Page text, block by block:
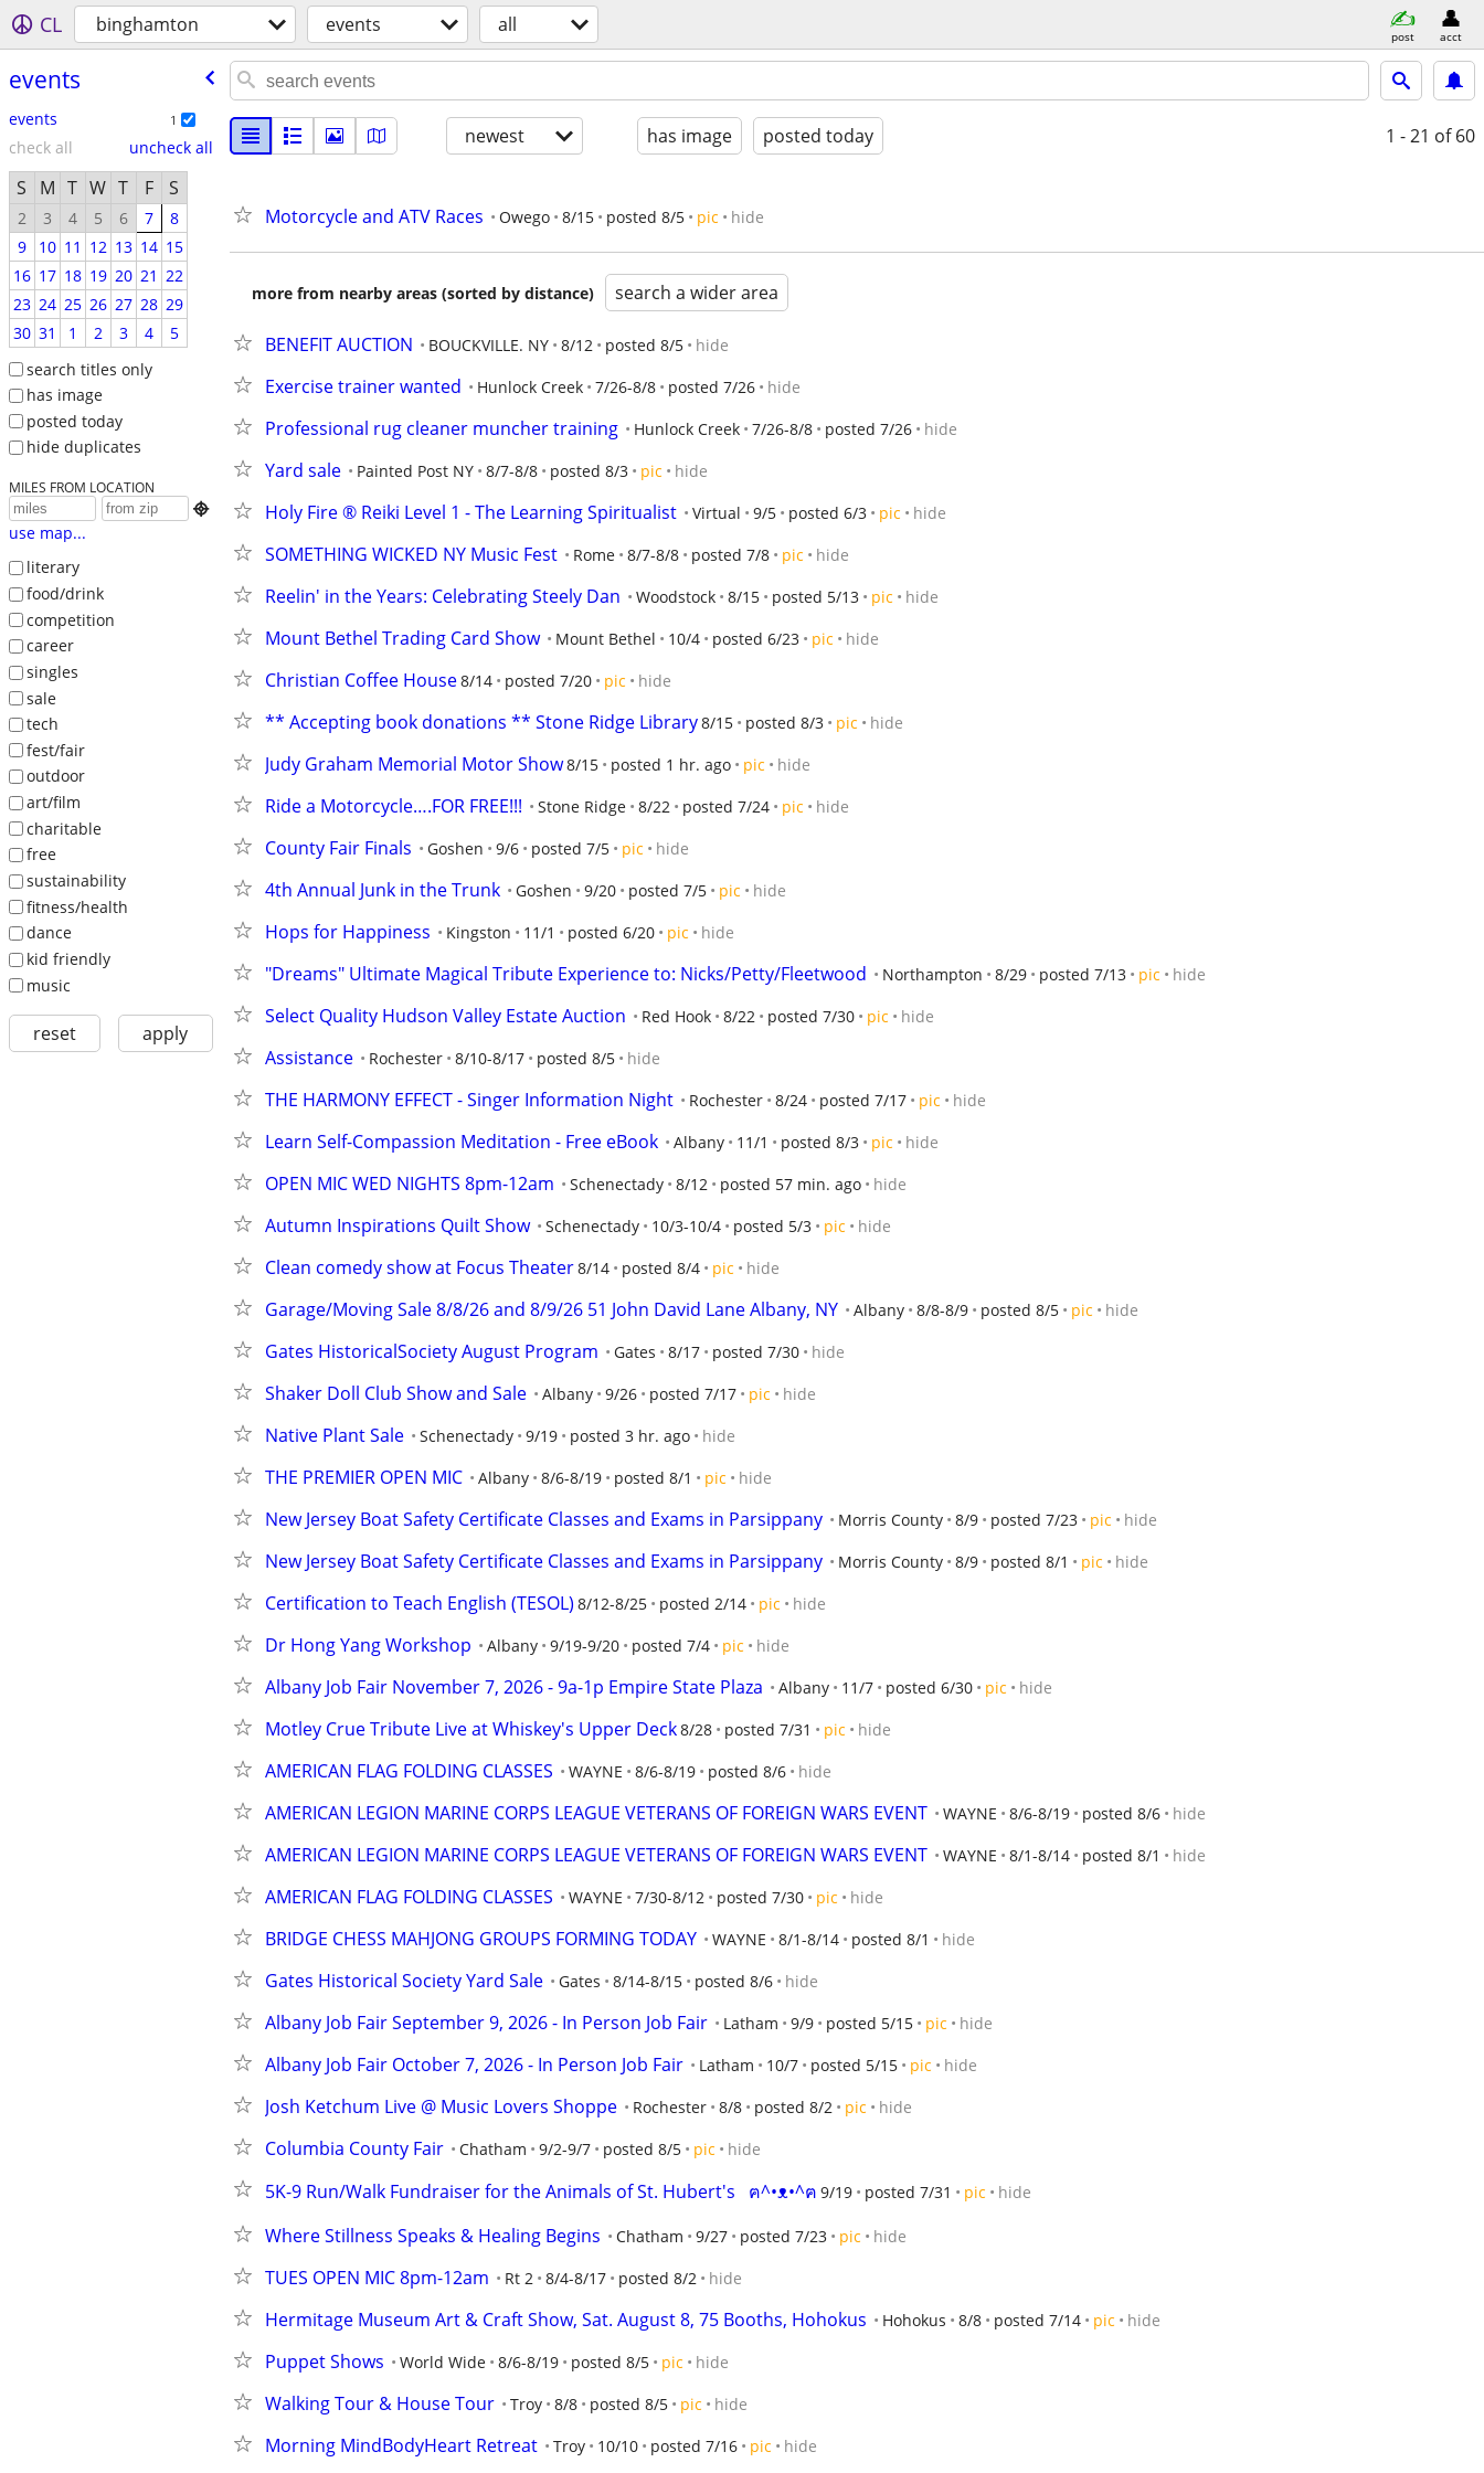
CL binghamton events all post acct
events
events 1
check all uncheck all
S M T W T F S
2 3 4 5 6 7
8
9
10 11 12 13 14 15
16 17 18 19 20 21 22
23 24 25 26 27 28 29
30 31 1 2 3 4
5
search titles only
has image
posted today
hide duplicates
MILES FROM LOCATION

use map...
literary
food/drink
competition
career
singles
sale
tech
fest/fair
outdoor
art/film
charitable
free
sustainability
fitness/health
dance
kid friendly
music
reset apply
newest has image posted today 1 - 21 of 60
Motorcycle and ATV Races Owego 8/15 posted 8/5 pic hide
more from nearby areas (sorted by distance) search a wider area
BENEFIT AUCTION BOUCKVILLE. NY 8/12 posted 8/5 hide
Exercise trainer wanted Hunlock Creek 7/26-8/8 posted 7/26 hide
Professional rug cleaner muncher training Hunlock Creek 7/26-8/8 posted 7/26 hide
Yard sale Painted Post NY 8/7-8/8 posted 8/3 pic hide
Holy Fire ®️ Reiki Level 1 - The Learning Spiritualist Virtual 9/5 posted 6/3 pic hide
SOMETHING WICKED NY Music Fest Rome 8/7-8/8 posted 7/8 pic hide
Reelin' in the Years: Celebrating Steely Dan Woodstock 8/15 posted 5/13 pic hide
Mount Bethel Trading Card Show Mount Bethel 10/4 posted 6/23 pic hide
Christian Coffee House8/14 posted 7/20 pic hide
** Accepting book donations ** Stone Ridge Library8/15 posted 8/3 pic hide
Judy Graham Memorial Motor Show8/15 posted 1 hr. ago pic hide
Ride a Motorcycle….FOR FREE!!! Stone Ridge 8/22 posted 7/24 pic hide
County Fair Finals Goshen 9/6 posted 7/5 pic hide
4th Annual Junk in the Trunk Goshen 9/20 posted 7/5 pic hide
Hops for Happiness Kingston 11/1 posted 6/20 pic hide
"Dreams" Ultimate Magical Tribute Experience to: Nicks/Petty/Fleetwood Northampton 8/29 posted 7/13 pic hide
Select Quality Hudson Valley Estate Auction Red Hook 8/22 posted 7/30 pic hide
Assistance Rochester 8/10-8/17 posted 8/5 hide
THE HARMONY EFFECT - Singer Information Night Rochester 8/24 posted 7/17 pic hide
Learn Self-Compassion Meditation - Free eBook Albany 11/1 posted 8/3 pic hide
OPEN MIC WED NIGHTS 8pm-12am Schenectady 8/12 posted 57 min. ago hide
Autumn Inspirations Quilt Show Schenectady 10/3-10/4 posted 5/3 pic hide
Clean comedy show at Focus Theater8/14 posted 8/4 pic hide
Garage/Moving Sale 8/8/26 and 8/9/26 51 John David Lane Albany, NY Albany 8/8-8/9 posted 8/5 pic hide
Gates HistoricalSociety August Program Gates 8/17 posted 7/30 hide
Shaker Doll Club Show and Sale Albany 9/26 posted 7/17 pic hide
Native Plant Sale Schenectady 9/19 posted 3 hr. ago hide
THE PREMIER OPEN MIC Albany 8/6-8/19 posted 8/1 pic hide
New Jersey Boat Safety Certificate Classes and Exams in Parsippany Morris County 8/9 posted 7/23 pic hide
New Jersey Boat Safety Certificate Classes and Exams in Parsippany Morris County 8/9 posted 8/1 pic hide
Certification to Teach English (TESOL) 8/12-8/25 posted 2/14 pic hide
Dr Hong Yang Workshop Albany 9/19-9/20 posted 7/4 pic hide
Albany Job Fair November 7, 2026 - 9a-1p Empire State Plaza Albany 11/7 posted 6/30 pic hide
Motley Crue Tribute Live at Whiskey's Upper Deck8/28 posted 7/31 pic hide
AMERICAN FLAG FOLDING CLASSES WAYNE 8/6-8/19 posted 8/6 hide
AMERICAN LEGION MARINE CORPS LEAGUE VETERANS OF FOREIGN WARS EVENT WAYNE 8/6-8/19 posted 8/6 hide
AMERICAN LEGION MARINE CORPS LEAGUE VETERANS OF FOREIGN WARS EVENT WAYNE 8/1-8/14 posted 8/1 hide
AMERICAN FLAG FOLDING CLASSES WAYNE 7/30-8/12 posted 7/30 pic hide
BRIDGE CHESS MAHJONG GROUPS FORMING TODAY WAYNE 8/1-8/14 posted 8/1 hide
Gates Historical Society Yard Sale Gates 8/14-8/15 posted 8/6 hide
Albany Job Fair September 9, 2026 - In Person Job Fair Latham 9/9 posted 5/15 pic hide
Albany Job Fair October 7, 2026 - In Person Job Fair Latham 10/7 posted 5/15 pic hide
Josh Ketchum Live @ Music Lovers Shoppe Rochester 8/8 posted 8/2 pic hide
Columbia County Fair Chatham 9/2-9/7 posted 8/5 pic hide
5K-9 Run/Walk Fundraiser for the Animals of St. Hubert's   ฅ^•ᴥ•^ฅ 9/19 posted 7/31 pic hide
Where Stillness Speaks & Healing Begins Chatham 9/27 posted 7/23 pic hide
TUES OPEN MIC 8pm-12am Rt 2 8/4-8/17 posted 8/2 hide
Hermitage Museum Art & Craft Show, Sat. August 8, 75 Booths, Hohokus Hohokus 8/8 posted 7/14 pic hide
Puppet Shows World Wide 8/6-8/19 posted 8/5 pic hide
Walking Tour & House Tour Troy 8/8 posted 8/5 pic hide
Morning MindBodyHeart Retreat Troy 10/10 posted 7/16 pic hide